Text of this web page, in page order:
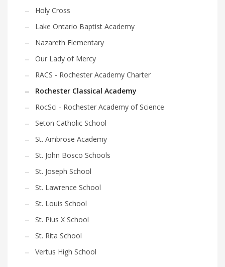
Holy Cross
Lake Ontario Baptist Academy
Nazareth Elementary
Our Lady of Mercy
RACS - Rochester Academy Charter
Rochester Classical Academy
RocSci - Rochester Academy of Science
Seton Catholic School
St. Ambrose Academy
St. John Bosco Schools
St. Joseph School
St. Lawrence School
St. Louis School
St. Pius X School
St. Rita School
Vertus High School